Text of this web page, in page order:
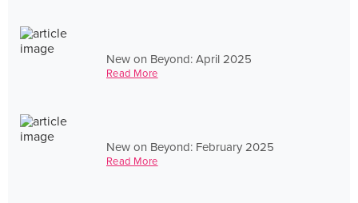
New on Beyond: April 2025
Read More
New on Beyond: February 2025
Read More